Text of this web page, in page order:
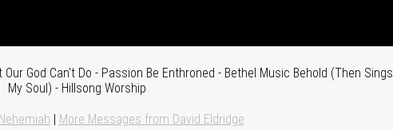
God Can't Do - Passion Be Enthroned - Bethel Music Behold (Then Sings
My Soul) - Hillsong Worship
Nehemiah | More Messages from David Eldridge